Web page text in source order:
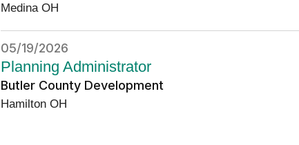
Medina OH
05/19/2026
Planning Administrator
Butler County Development
Hamilton OH